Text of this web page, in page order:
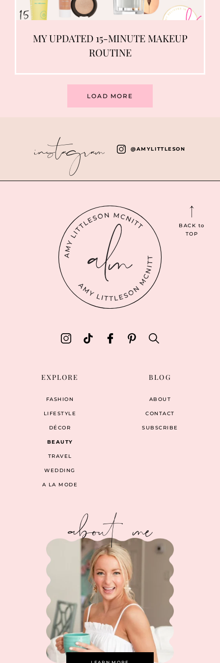
MY UPDATED 15-MINUTE MAKEUP
ROUTINE
LOAD MORE
instagram @AMYLITTLESON
BACK to
TOP
EXPLORE
FASHION
LIFESTYLE
DÉCOR
BEAUTY
TRAVEL
WEDDING
A LA MODE
BLOG
ABOUT
CONTACT
SUBSCRIBE
about me